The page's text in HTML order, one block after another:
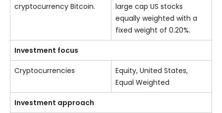
cryptocurrency Bitcoin.
large cap US stocks
equally weighted with a
fixed weight of 0.20%.
Investment focus
Cryptocurrencies
Equity, United States,
Equal Weighted
Investment approach